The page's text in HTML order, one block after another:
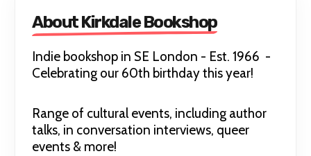
About Kirkdale Bookshop
Indie bookshop in SE London - Est. 1966 -
Celebrating our 60th birthday this year!
Range of cultural events, including author
talks, in conversation interviews, queer
events & more!